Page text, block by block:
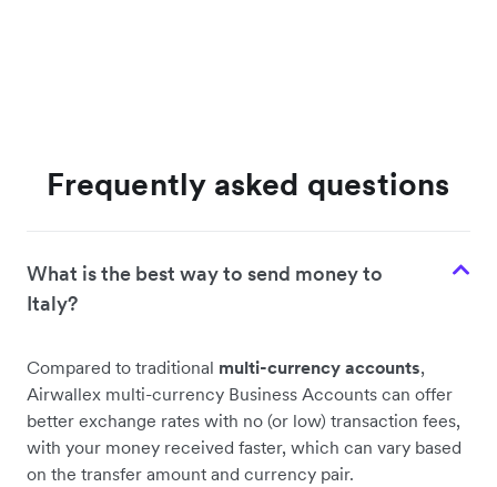
Frequently asked questions
What is the best way to send money to
Italy?
Compared to traditional multi-currency accounts,
Airwallex multi-currency Business Accounts can offer
better exchange rates with no (or low) transaction fees,
with your money received faster, which can vary based
on the transfer amount and currency pair.